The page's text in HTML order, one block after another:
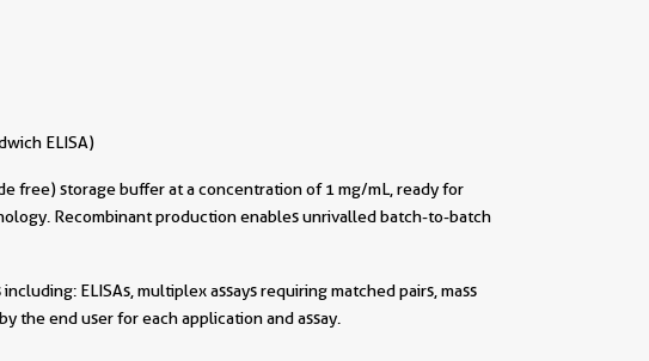
ELISA)
free) storage buffer at a concentration of 1 mg/mL, ready for
Recombinant production enables unrivalled batch-to-batch
ELISAs, multiplex assays requiring matched pairs, mass
the end user for each application and assay.